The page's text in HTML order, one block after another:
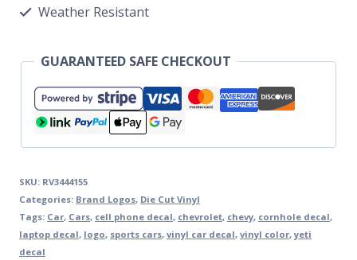
Weather Resistant
GUARANTEED SAFE CHECKOUT
SKU: RV3444155
Categories: Brand Logos, Die Cut Vinyl
Tags: Car, Cars, cell phone decal, chevrolet, chevy, cornhole decal,
laptop decal, logo, sports cars, vinyl car decal, vinyl color,yeti
decal